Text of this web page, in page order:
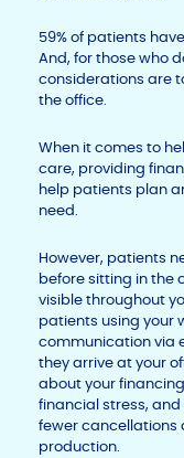
59% of patients
And, for those who
considerations are
the office.
When it comes to
care, providing
help patients plan
need.
However, patients
before sitting in the
visible throughout
patients using your
communication via
they arrive at your
about your
financial stress,
fewer cancellations
production.